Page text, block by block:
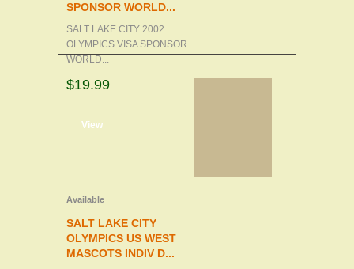
SPONSOR WORLD...
SALT LAKE CITY 2002
OLYMPICS VISA SPONSOR
WORLD...
$19.99
View
Available
SALT LAKE CITY
OLYMPICS US WEST
MASCOTS INDIV D...